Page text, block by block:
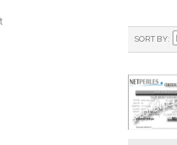
SORT BY